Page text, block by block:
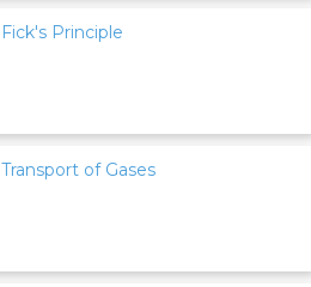
Fick's Principle
Transport of Gases